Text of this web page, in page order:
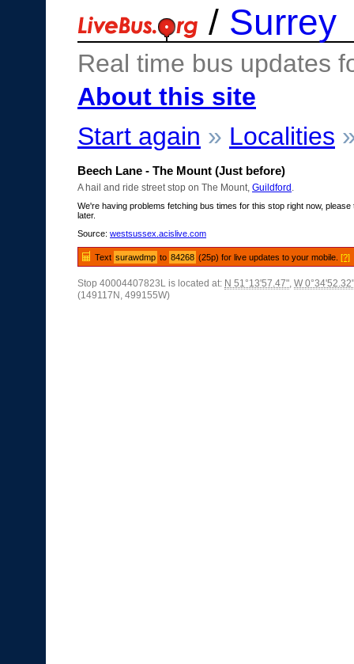
/ Surrey
Real time bus updates
About this site
Start again » Localities
Beech Lane - The Mount (Just before)
A hail and ride street stop on The Mount, Guildford
We're having problems fetching bus times for this stop right now, please
later.
Source: westsussex.acislive.com
Text surawdmp to 84268 (25p) for live updates to your mobile.[?]
Stop 40004407823L is located at: N 51°13'57.47", W 0°34'52.32"
(149117N, 499155W)